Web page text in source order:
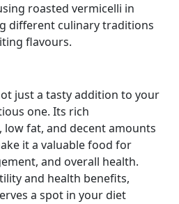
roasted vermicelli in
different culinary traditions
flavours.
just a tasty addition to your
one. Its rich
fat, and decent amounts
it a valuable food for
and overall health.
and health benefits,
a spot in your diet